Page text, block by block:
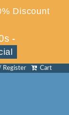
Discount
-
Cart